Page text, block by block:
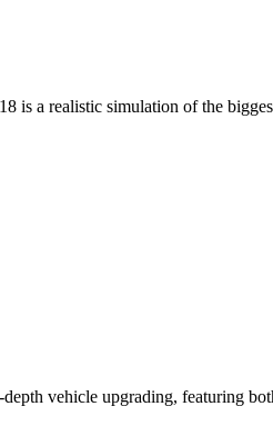
a realistic simulation of the
vehicle upgrading, featuring